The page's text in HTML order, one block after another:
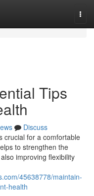
Tips
Discuss
crucial for a comfortable
to strengthen the
improving flexibility
45638778/maintain-
health